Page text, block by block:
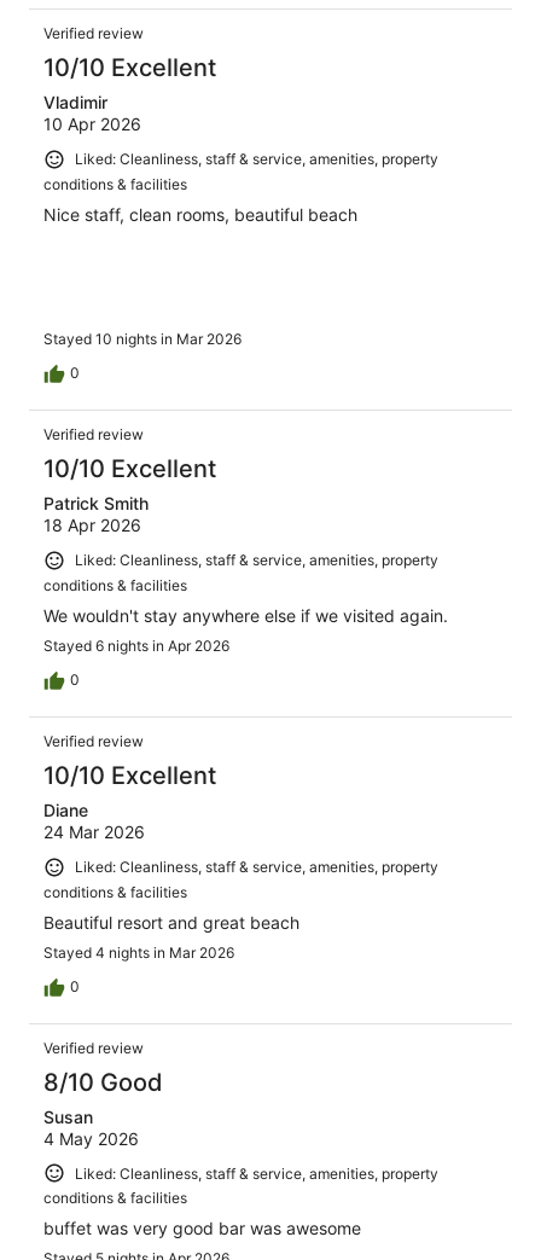
Verified review
10/10 Excellent
Vladimir
10 Apr 2026
Liked: Cleanliness, staff & service, amenities, property
conditions & facilities
Nice staff, clean rooms, beautiful beach
Stayed 10 nights in Mar 2026
0
Verified review
10/10 Excellent
Patrick Smith
18 Apr 2026
Liked: Cleanliness, staff & service, amenities, property
conditions & facilities
We wouldn't stay anywhere else if we visited again.
Stayed 6 nights in Apr 2026
0
Verified review
10/10 Excellent
Diane
24 Mar 2026
Liked: Cleanliness, staff & service, amenities, property
conditions & facilities
Beautiful resort and great beach
Stayed 4 nights in Mar 2026
0
Verified review
8/10 Good
Susan
4 May 2026
Liked: Cleanliness, staff & service, amenities, property
conditions & facilities
buffet was very good bar was awesome